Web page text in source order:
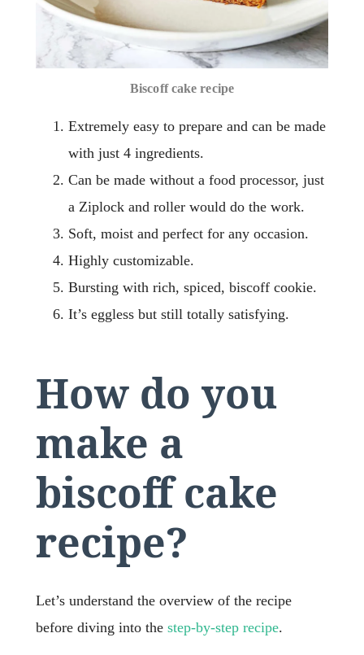
Biscoff cake recipe
Extremely easy to prepare and can be made
with just 4 ingredients.
Can be made without a food processor, just
a Ziplock and roller would do the work.
Soft, moist and perfect for any occasion.
Highly customizable.
Bursting with rich, spiced, biscoff cookie.
It’s eggless but still totally satisfying.
How do you
make a
biscoff cake
recipe?
Let’s understand the overview of the recipe
before diving into the step-by-step recipe.